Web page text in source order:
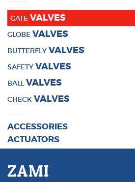
GATE VALVES
GLOBE VALVES
BUTTERFLY VALVES
SAFETY VALVES
BALLVALVES
CHECK VALVES
ACCESSORIES
ACTUATORS
ZAMI